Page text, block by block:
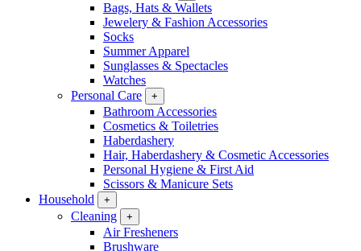
Bags, Hats & Wallets
Jewelery & Fashion Accessories
Socks
Summer Apparel
Sunglasses & Spectacles
Watches
Personal Care
+
Bathroom Accessories
Cosmetics & Toiletries
Haberdashery
Hair, Haberdashery & Cosmetic Accessories
Personal Hygiene & First Aid
Scissors & Manicure Sets
Household
+
Cleaning +
Air Fresheners
Brushware